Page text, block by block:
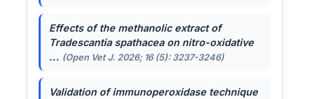
Effects of the methanolic extract of
Tradescantia spathaceaon nitro-oxidative
... (Open Vet J. 2026; 16 (5): 3237-3246)
Validation of immunoperoxidase technique